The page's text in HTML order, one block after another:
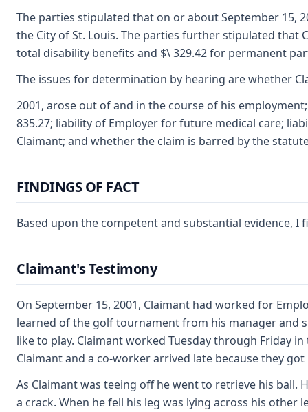
The parties stipulated that on or about September 15,
the City of St. Louis. The parties further stipulated that
total disability benefits and $\ 329.42 for permanent
The issues for determination by hearing are whether
2001, arose out of and in the course of his
835.27; liability of Employer for future medical care;
Claimant; and whether the claim is barred by the
FINDINGS OF FACT
Based upon the competent and substantial evidence, I
Claimant's Testimony
On September 15, 2001, Claimant had worked for
learned of the golf tournament from his manager and
like to play. Claimant worked Tuesday through Friday
Claimant and a co-worker arrived late because they
As Claimant was teeing off he went to retrieve his ball.
a crack. When he fell his leg was lying across his